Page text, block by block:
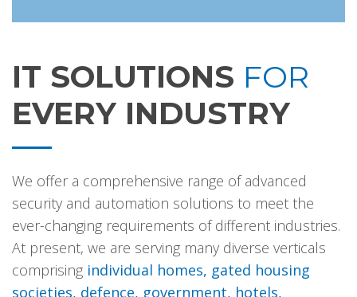
IT SOLUTIONS FOR
EVERY INDUSTRY
We offer a comprehensive range of advanced
security and automation solutions to meet the
ever-changing requirements of different industries.
At present, we are serving many diverse verticals
comprising individual homes, gated housing
societies, defence, government, hotels,